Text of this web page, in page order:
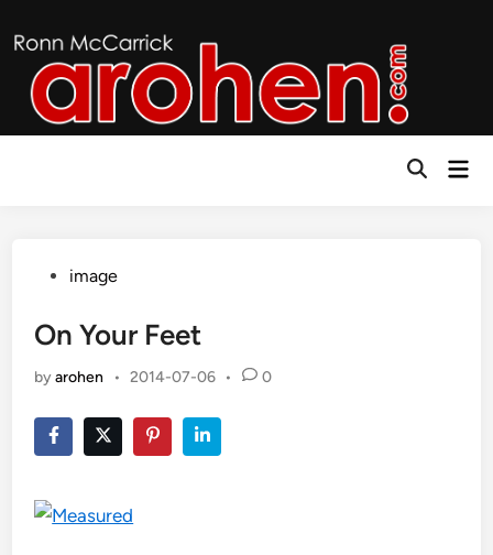
to
content
Open
Postedimage
On Your Feet
byarohen • 2014-07-06 • 0